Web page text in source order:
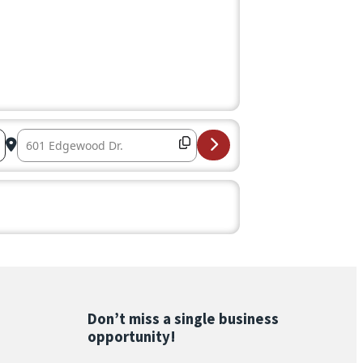
Destination Address – Coffee Connection – Sponsored
Don’t miss a single business
opportunity!